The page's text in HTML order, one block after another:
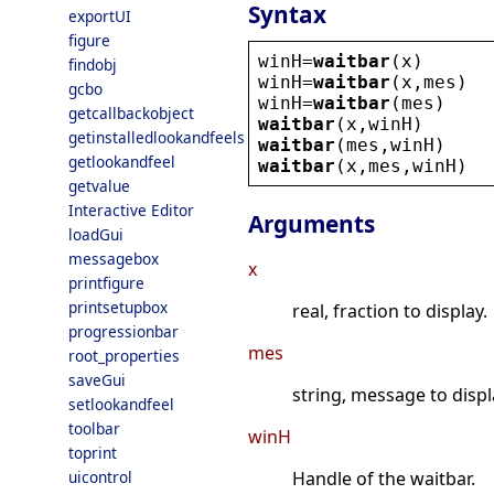
exportUI
figure
findobj
gcbo
getcallbackobject
getinstalledlookandfeels
getlookandfeel
getvalue
Interactive Editor
loadGui
messagebox
printfigure
printsetupbox
progressionbar
root_properties
saveGui
setlookandfeel
toolbar
toprint
uicontrol
Syntax
winH=waitbar ( x )
winH=waitbar ( x , mes )
winH=waitbar (mes )
waitbar ( x , winH )
waitbar (mes , winH )
waitbar ( x , mes , winH )
Arguments
x
real, fraction to display.
mes
string, message to
winH
Handle of the waitbar.